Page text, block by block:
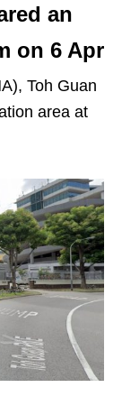
an
on 6 Apr
Toh Guan
area at